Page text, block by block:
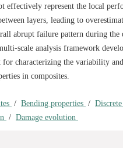
effectively represent the local
layers, leading to
abrupt failure pattern during the
scale analysis framework
for characterizing the variability
in composites.
/ Bending properties /
/ Damage evolution